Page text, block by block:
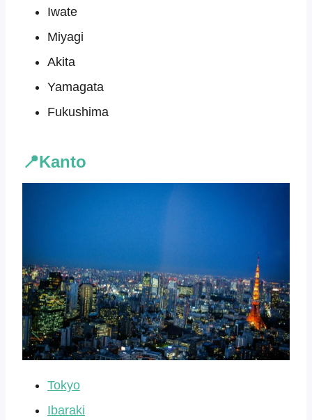
Iwate
Miyagi
Akita
Yamagata
Fukushima
📍Kanto
Tokyo
Ibaraki